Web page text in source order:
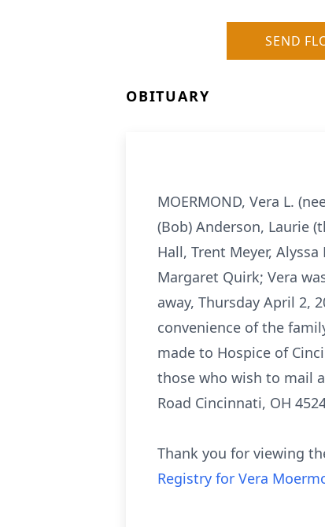
SEND
OBITUARY
MOERMOND, Vera L.
(Bob) Anderson, Laurie
Hall, Trent Meyer,
Margaret Quirk; Vera
away, Thursday April 2,
convenience of the
made to Hospice of
those who wish to mail
Road Cincinnati, OH
Thank you for viewing
Registry for Vera